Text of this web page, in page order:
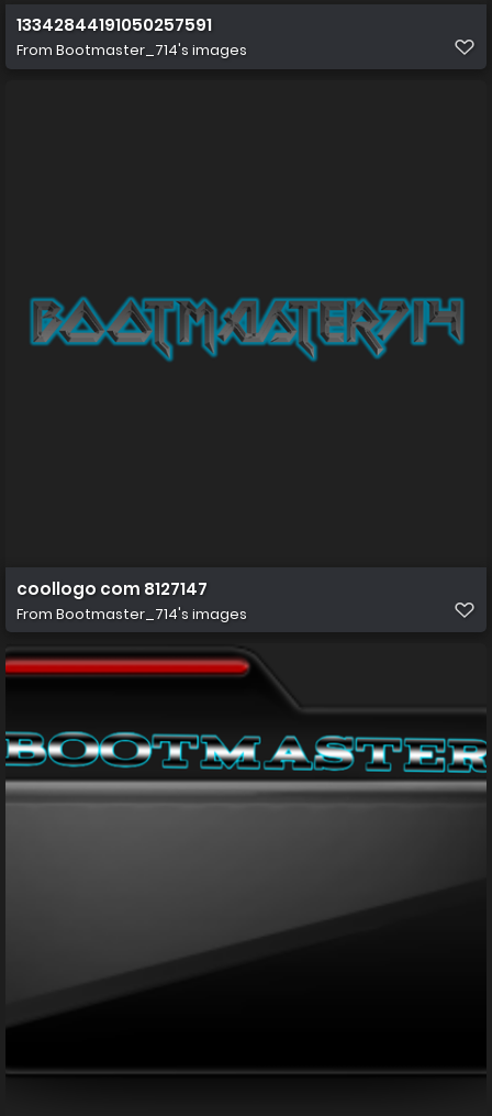
13342844191050257591
From Bootmaster_714's images
coollogo com 8127147
From Bootmaster_714's images